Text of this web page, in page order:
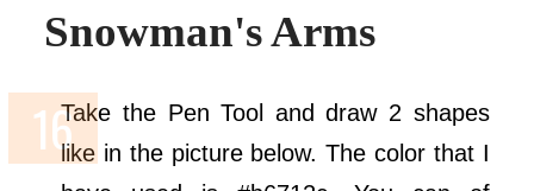
Snowman's Arms
Take the Pen Tool and draw 2 shapes
like in the picture below. The color that I